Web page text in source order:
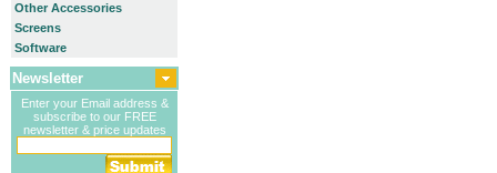
Other Accessories
Screens
Software
Newsletter
Enter your Email address &
subscribe to our FREE
newsletter & price updates